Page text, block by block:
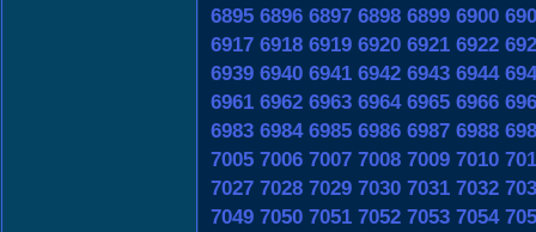
6895 6896 6897 6898 6899 6900
6917 6918 6919 6920 6921 6922
6939 6940 6941 6942 6943 6944
6961 6962 6963 6964 6965 6966
6983 6984 6985 6986 6987 6988
7005 7006 7007 7008 7009 7010
7027 7028 7029 7030 7031 7032
7049 7050 7051 7052 7053 7054